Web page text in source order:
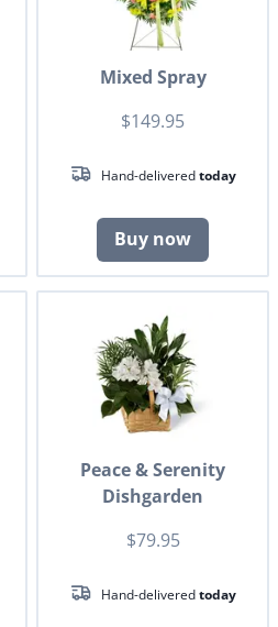
Mixed Spray
$149.95
Hand-deliveredtoday
Buy now
Peace & Serenity
Dishgarden
$79.95
Hand-deliveredtoday